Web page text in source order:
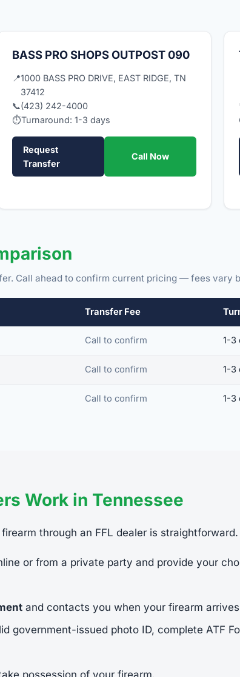
BASS PRO SHOPS OUTPOST 090
📍1000 BASS PRO DRIVE, EAST RIDGE, TN
37412
📞(423) 242-4000
⏱Turnaround: 1-3 days
Request
Transfer
Call Now
Call ahead to confirm current pricing — fees vary
Transfer Fee
Call to confirm 1-3
Call to confirm 1-3
Call to confirm 1-3
Work in Tennessee
through an FFL dealer is
or from a private party and provide your
and contacts you when your firearm
government-issued photo ID, complete ATF
possession of your firearm.